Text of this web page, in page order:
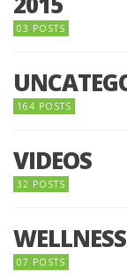
03 POSTS
164 POSTS
VIDEOS
32 POSTS
WELLNESS
07 POSTS